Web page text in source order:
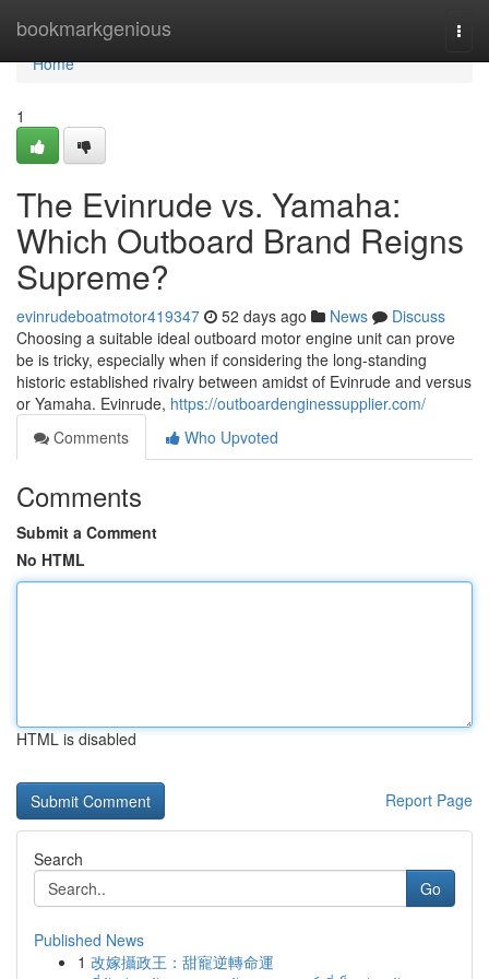
bookmarkgenious
Home
Home
1
The Evinrude vs. Yamaha:
Which Outboard Brand Reigns
Supreme?
evinrudeboatmotor419347 52 days ago News
Discuss
Choosing a suitable ideal outboard motor engine unit can prove
be is tricky, especially when if considering the long-standing
historic established rivalry between amidst of Evinrude and versus
or Yamaha. Evinrude, https://outboardenginessupplier.com/
Comments
Who Upvoted
Comments
Submit a Comment
No HTML
HTML is disabled
Report Page
Search
Go
Published News
1 改嫁攝政王：甜寵逆轉命運